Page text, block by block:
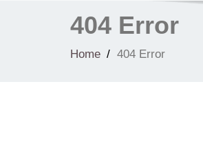
404 Error
Home 404 Error